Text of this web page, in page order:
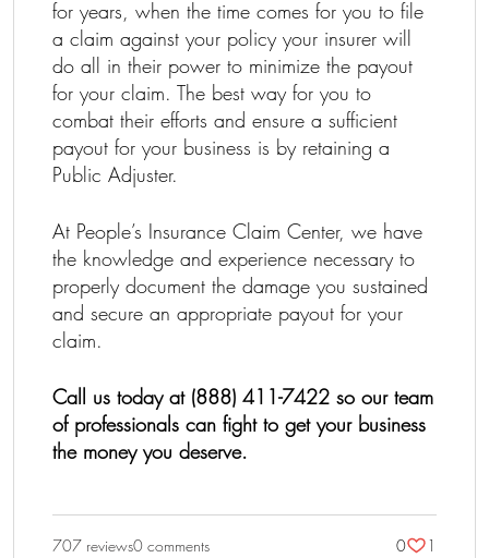
for years, when the time comes for you to file
a claim against your policy your insurer will
do all in their power to minimize the payout
for your claim. The best way for you to
combat their efforts and ensure a sufficient
payout for your business is by retaining a
Public Adjuster.
At People’s Insurance Claim Center, we have
the knowledge and experience necessary to
properly document the damage you sustained
and secure an appropriate payout for your
claim.
Call us today at (888) 411-7422 so our team
of professionals can fight to get your business
the money you deserve.
707 reviews0 comments 0 1